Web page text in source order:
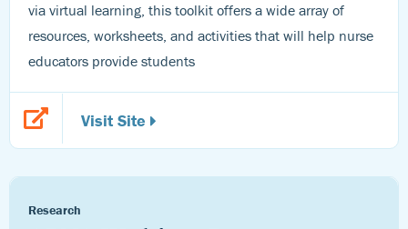
via virtual learning, this toolkit offers a wide array of
resources, worksheets, and activities that will help nurse
educators provide students
Visit Site
Research